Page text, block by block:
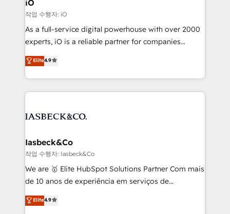
that keeps revenue moving – fixing messy lead
handoffs, broken sales processes, and murky
reporting so nothing gets lost. - HubSpot without
and process implementation. - Custom HubSpot
Elite Partner. Let’s talk!
iO
작업 수행자: iO
As a full-service digital powerhouse with over 2000
experts, iO is a reliable partner for companies
looking to strengthen their position in the fields of
marketing, technology, content, strategy and
creation. iO combines in-depth knowledge on both
the marketing and technology end of HubSpot,
from end-to-end. Teams of marketing specialists,
side to meet the specific demands of every client
and project. Dedicated HubSpot teams combine all
skills for HubSpot projects from strategy to
implementation and training. Skilled in-house
complex API integrations with external platforms.
Elite4.9
Iasbeck&Co
작업 수행자: Iasbeck&Co
We are 🥇 Elite HubSpot Solutions Partner Com mais
de 10 anos de experiência em serviços de
consultoria, somos uma empresa especializada em
desenvolver estratégias e implementar modelos de
Elite4.9